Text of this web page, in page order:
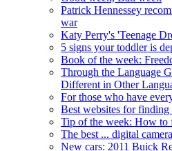
Patrick Hennessey
war
Katy Perry's 'Teenage
5 signs your toddler is
Book of the week:
Through the Language
Different in Other
For those who have
Best websites for finding
Tip of the week: How to
The best ... digital
New cars: 2011 Buick